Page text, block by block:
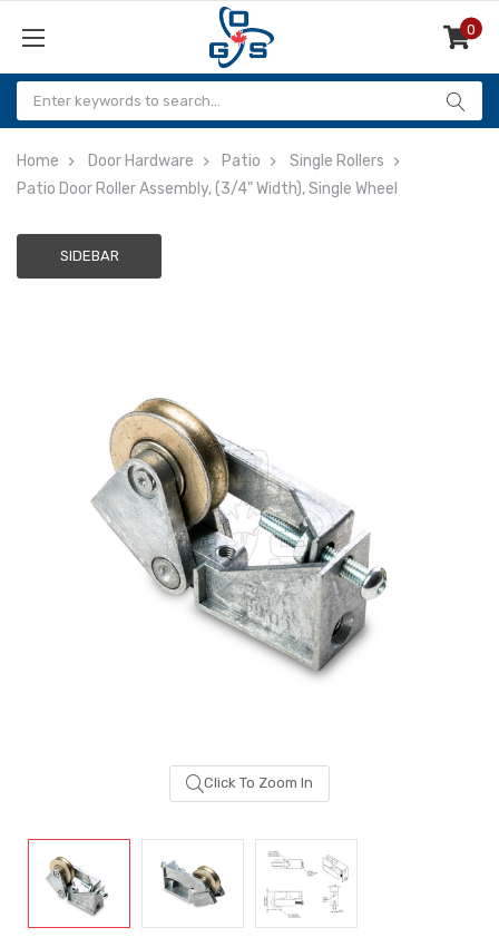
0
Items
Home Door Hardware Patio
Single Rollers
Patio Door Roller Assembly, (3/4" Width), Single Wheel
Sash Wheel #5605
SIDEBAR
Click To Zoom In